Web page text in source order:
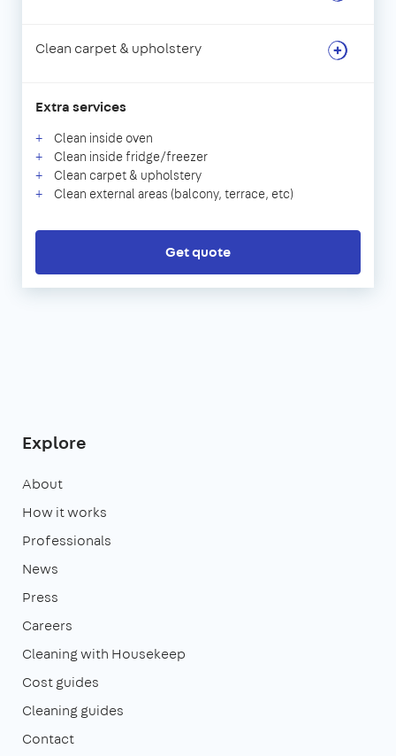
Clean carpet & upholstery
Extra services
Clean inside oven
Clean inside fridge/freezer
Clean carpet & upholstery
Clean external areas (balcony, terrace, etc)
Get quote
Explore
About
How it works
Professionals
News
Press
Careers
Cleaning with Housekeep
Cost guides
Cleaning guides
Contact